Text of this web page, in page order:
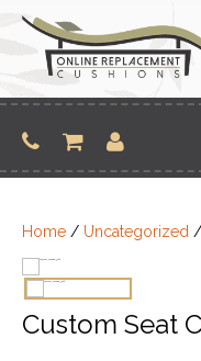
content
Home / Uncategorized
Custom Seat